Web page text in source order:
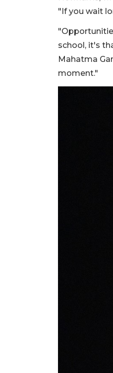
"If you wait
school, it's
Mahatma
moment."